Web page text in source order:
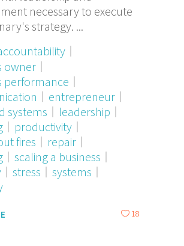
necessary to execute
strategy.
owner
performance
entrepreneur
systems
leadership
productivity
fires
repair
scaling a business
stress
systems
18